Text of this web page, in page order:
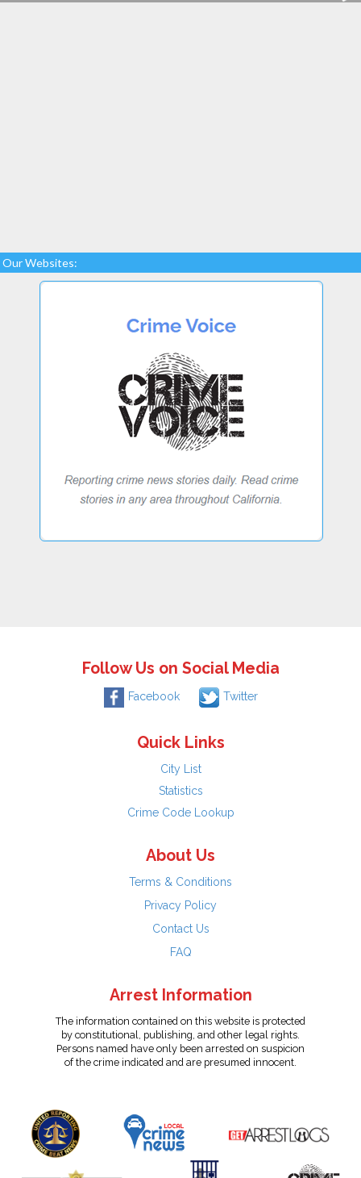
Our Websites:
Follow Us on Social Media
Facebook Twitter
Quick Links
City List
Statistics
Crime Code Lookup
About Us
Terms & Conditions
Privacy Policy
Contact Us
FAQ
Arrest Information
The information contained on this website is protected
by constitutional, publishing, and other legal rights.
Persons named have only been arrested on suspicion
of the crime indicated and are presumed innocent.